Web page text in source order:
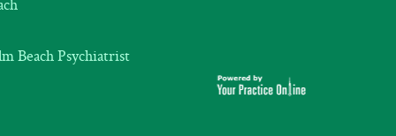
Beach Psychiatrist